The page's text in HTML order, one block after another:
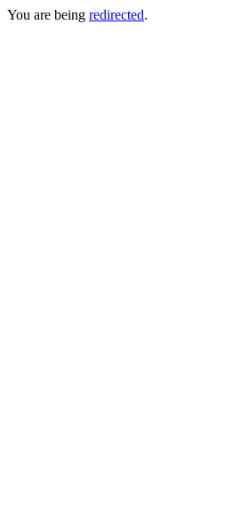
You are being redirected.